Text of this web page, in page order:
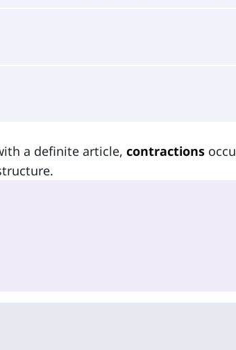
a definite article, contractions